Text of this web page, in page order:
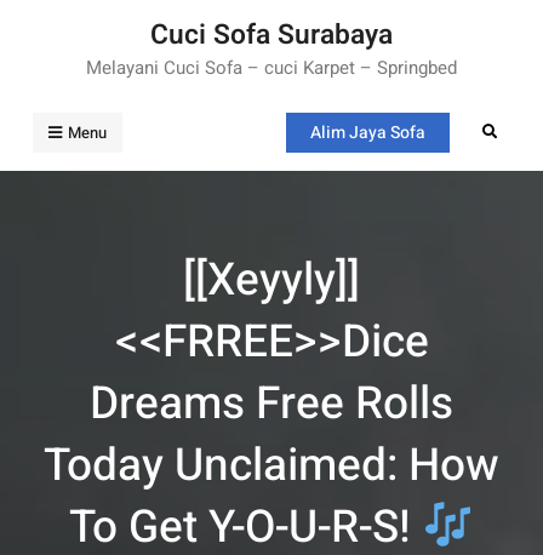
Cuci Sofa Surabaya
Melayani Cuci Sofa – cuci Karpet – Springbed
Menu Search
Alim Jaya Sofa
[[xeyyly]]
<<FRREE>>Dice
Dreams Free Rolls
Today Unclaimed: How
To Get Y-O-U-R-S!